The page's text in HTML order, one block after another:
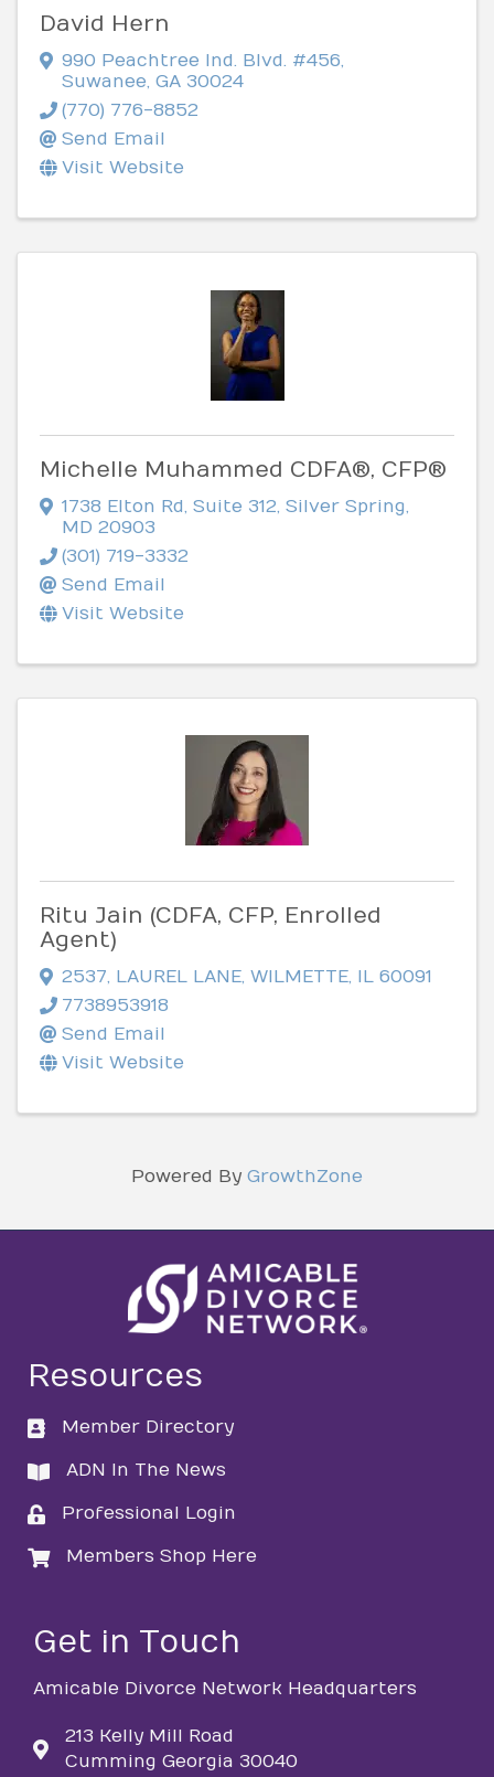
David Hern
990 Peachtree Ind. Blvd. #456,
Suwanee, GA 30024
(770) 776-8852
Send Email
Visit Website
Michelle Muhammed CDFA®, CFP®
1738 Elton Rd, Suite 312, Silver Spring,
MD 20903
(301) 719-3332
Send Email
Visit Website
Ritu Jain (CDFA, CFP, Enrolled
Agent)
2537, LAUREL LANE, WILMETTE, IL 60091
7738953918
Send Email
Visit Website
Powered By GrowthZone
Resources
directory
Member Directory
directory
ADN In The News
loginProfessional Login
loginMembers Shop Here
Get in Touch
Amicable Divorce Network Headquarters
213 Kelly Mill Road
Cumming Georgia 30040